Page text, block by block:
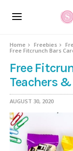
Home Freebies
Free Fitcrunch Bars
Free
Teachers
AUGUST 30, 2020